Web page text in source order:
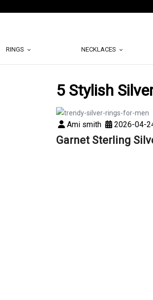
RINGS NECKLACES
5 Stylish
Ami smith 2026-04-
Garnet Sterling